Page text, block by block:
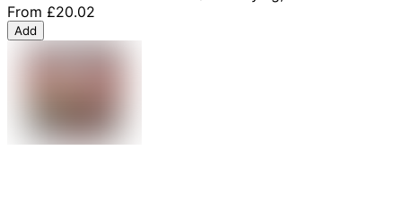
From £20.02
Add